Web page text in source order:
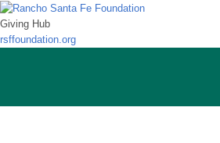
Giving Hub
rsffoundation.org